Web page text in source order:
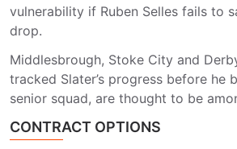
vulnerability if Ruben Selles fails to
drop.
Middlesbrough, Stoke City and
tracked Slater’s progress before he
senior squad, are thought to be
CONTRACT OPTIONS